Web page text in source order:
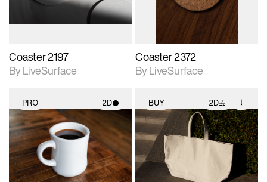
Coaster 2197
By LiveSurface
Coaster 2372
By LiveSurface
PRO 2D
2D scene with
photographic details.
Includes support for
materials and lighting.
BUY 2D
2D scene with
photographic details.
Includes support for
extended scene
adjustments.
Includes additional
files when unlocked.
View Surface Info to
download files.